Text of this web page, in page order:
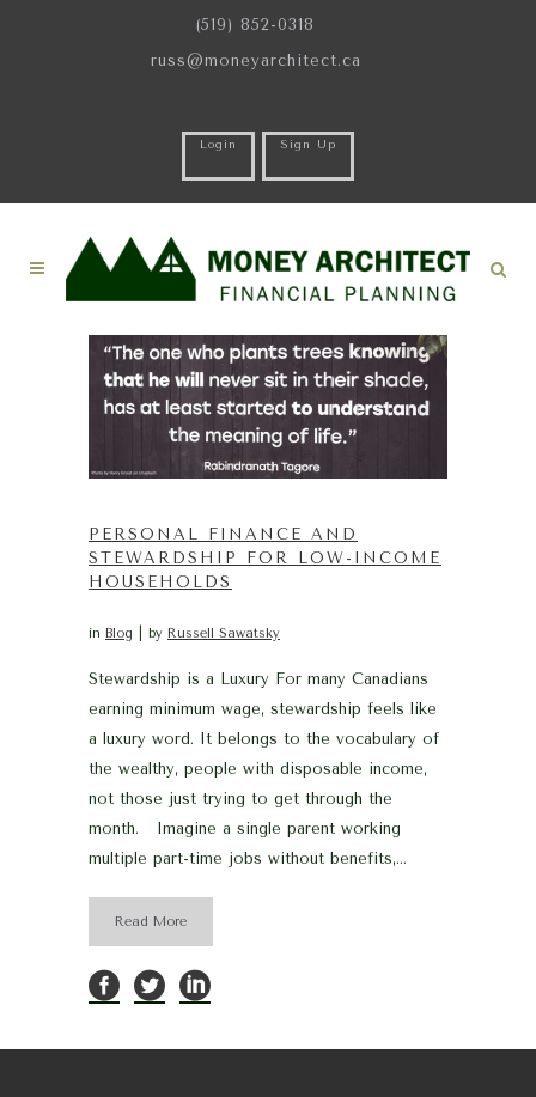
(519) 852-0318
russ@moneyarchitect.ca
Login Sign Up
PERSONAL FINANCE AND
STEWARDSHIP FOR LOW-INCOME
HOUSEHOLDS
in Blog by Russell Sawatsky
Stewardship is a Luxury For many Canadians
earning minimum wage, stewardship feels like
a luxury word. It belongs to the vocabulary of
the wealthy, people with disposable income,
not those just trying to get through the
month. Imagine a single parent working
multiple part-time jobs without benefits,...
Read More